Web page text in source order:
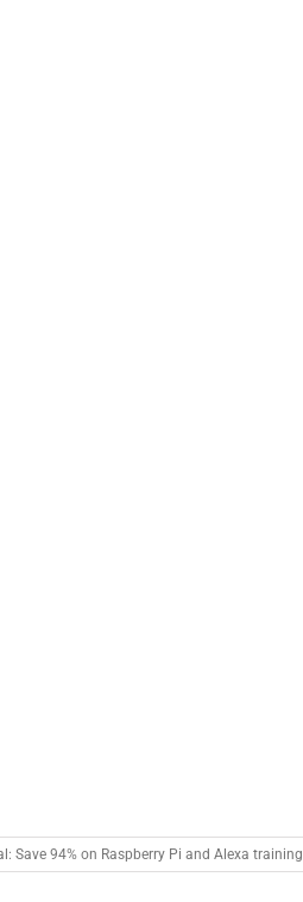
Save 94% on Raspberry Pi and Alexa training